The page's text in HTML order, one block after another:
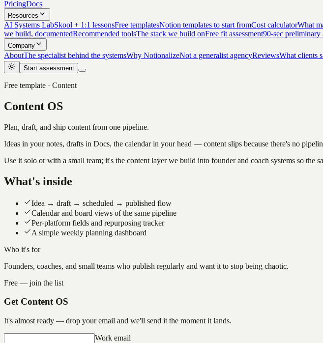
PricingDocs
Resources
AI Systems LabSkool + 1:1 lessonsFree templatesNotion templates to start fromCost calculatorWhat
we build, documentedRecommended toolsThe stack we build onFree fit assessment90-sec preliminary
Company
AboutThe specialist behind the systemsWhy NotionalizeNot a generalist agencyReviewsWhat clients
Start assessment
Free template · Content
Content OS
Plan, draft, and ship content from one pipeline.
Ideas in your notes, drafts in Docs, the calendar in your head — content slips because there's no
Use it solo or with a small team; it's the content layer we build into founder and coach systems so the
What's inside
Idea → draft → scheduled → published flow
Calendar and board views of the same pipeline
Per-platform fields and repurposing tracker
A simple weekly planning dashboard
Who it's for
Founders, coaches, and small teams who publish regularly and want it to stop being chaotic.
Free — join the list
Get Content OS
It's almost ready — drop your email and we'll send it the moment it lands.
Work email